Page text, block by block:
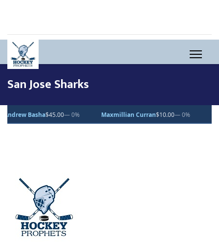
San Jose Sharks
Basha$45.00— 0% Maxmillian Curran$10.00— 0% Vincent